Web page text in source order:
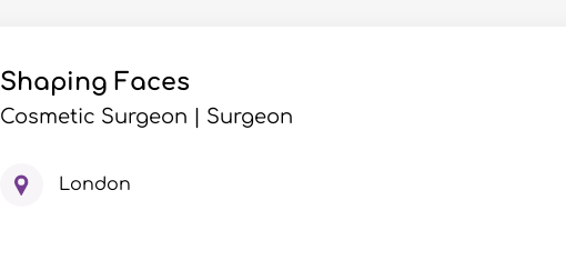
Shaping Faces
Cosmetic Surgeon | Surgeon
London